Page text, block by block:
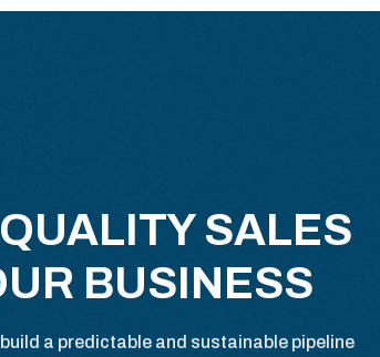
SALES
BUSINESS
a predictable and sustainable pipeline